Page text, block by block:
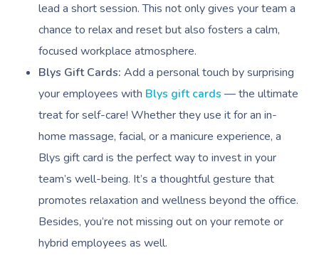
lead a short session. This not only gives your team a
chance to relax and reset but also fosters a calm,
focused workplace atmosphere.
Blys Gift Cards: Add a personal touch by surprising
your employees with Blys gift cards — the ultimate
treat for self-care! Whether they use it for an in-
home massage, facial, or a manicure experience, a
Blys gift card is the perfect way to invest in your
team’s well-being. It’s a thoughtful gesture that
promotes relaxation and wellness beyond the office.
Besides, you’re not missing out on your remote or
hybrid employees as well.